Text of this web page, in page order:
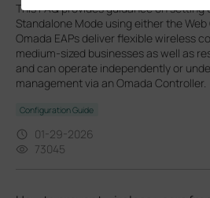
This FAQ provides guidance on setting
Standalone Mode using either the Web
Omada EAPs deliver flexible wireless
medium-sized businesses as well as
and can operate independently or
management via an Omada Controller.
Configuration Guide
01-29-2026
73045